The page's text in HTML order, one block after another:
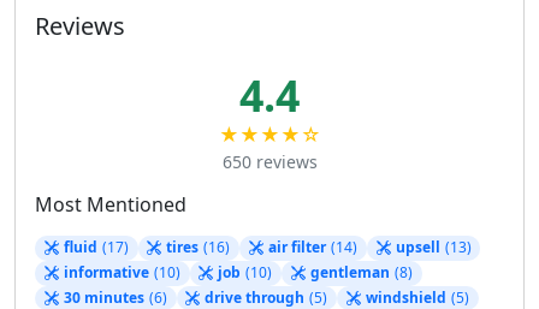
Reviews
4.4
★★★★☆
650 reviews
Most Mentioned
fluid (17) tires (16) air filter (14) upsell (13)
informative (10) job (10) gentleman (8)
30 minutes (6) drive through (5) windshield (5)